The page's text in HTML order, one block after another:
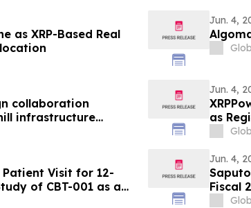
as XRP-Based Real
Jun. 4,
collaboration
infrastructure
Jun. 4,
as
Patient Visit for 12-
of CBT-001 as a
Jun. 4,
Fiscal